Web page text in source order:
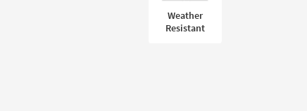
Weather
Resistant